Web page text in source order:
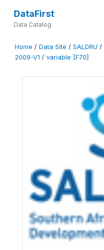
DataFirst
Data Catalog
Home / Data Site / SALDRU /
2009-V1 / variable [F70]